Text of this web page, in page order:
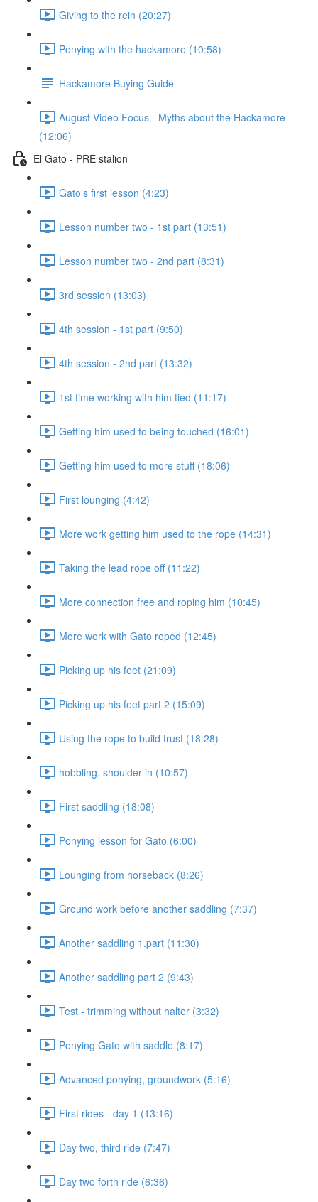
Giving to the rein (20:27)
Ponying with the hackamore (10:58)
Hackamore Buying Guide
August Video Focus - Myths about the Hackamore
(12:06)
El Gato - PRE stalion
Gato's first lesson (4:23)
Lesson number two - 1st part (13:51)
Lesson number two - 2nd part (8:31)
3rd session (13:03)
4th session - 1st part (9:50)
4th session - 2nd part (13:32)
1st time working with him tied (11:17)
Getting him used to being touched (16:01)
Getting him used to more stuff (18:06)
First lounging (4:42)
More work getting him used to the rope (14:31)
Taking the lead rope off (11:22)
More connection free and roping him (10:45)
More work with Gato roped (12:45)
Picking up his feet (21:09)
Picking up his feet part 2 (15:09)
Using the rope to build trust (18:28)
hobbling, shoulder in (10:57)
First saddling (18:08)
Ponying lesson for Gato (6:00)
Lounging from horseback (8:26)
Ground work before another saddling (7:37)
Another saddling 1.part (11:30)
Another saddling part 2 (9:43)
Test - trimming without halter (3:32)
Ponying Gato with saddle (8:17)
Advanced ponying, groundwork (5:16)
First rides - day 1 (13:16)
Day two, third ride (7:47)
Day two forth ride (6:36)